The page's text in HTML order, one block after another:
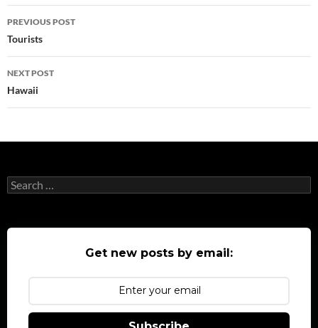
Post
navigation
PREVIOUS POST
Tourists
NEXT POST
Hawaii
Search
for:
Get new posts by email: